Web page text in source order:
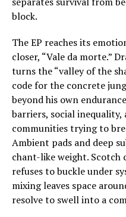
block.
The EP reaches its
closer, “Vale da morte.”
turns the “valley of the
code for the concrete
beyond his own
barriers, social
communities trying to
Ambient pads and deep
chant-like weight. Scotch
refuses to buckle under
mixing leaves space
resolve to swell into a